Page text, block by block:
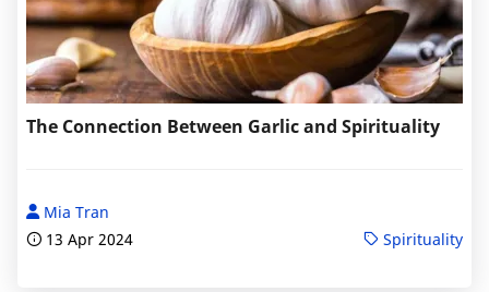
The Connection Between Garlic and Spirituality
Mia Tran
13 Apr 2024
Spirituality